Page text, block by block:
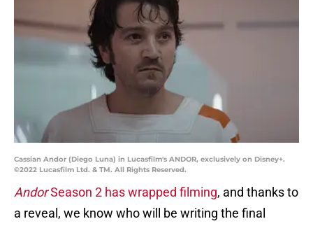
Cassian Andor (Diego Luna) in Lucasfilm's ANDOR, exclusively on Disney+.
©2022 Lucasfilm Ltd. & TM. All Rights Reserved.
AndorSeason 2 has wrapped filming, and thanks to
a reveal, we know who will be writing the final